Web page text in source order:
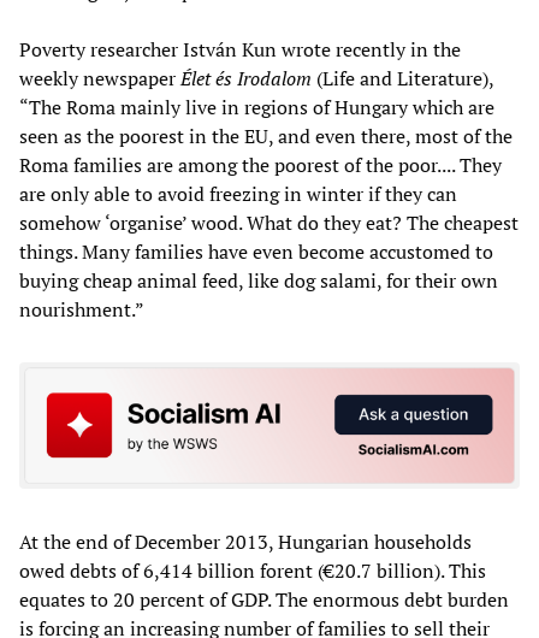
Poverty researcher István Kun wrote recently in the
weekly newspaperÉlet és Irodalom (Life and Literature),
“The Roma mainly live in regions of Hungary which are
seen as the poorest in the EU, and even there, most of the
Roma families are among the poorest of the poor.... They
are only able to avoid freezing in winter if they can
somehow ‘organise’ wood. What do they eat? The cheapest
things. Many families have even become accustomed to
buying cheap animal feed, like dog salami, for their own
nourishment.”
At the end of December 2013, Hungarian households
owed debts of 6,414 billion forent (€20.7 billion). This
equates to 20 percent of GDP. The enormous debt burden
is forcing an increasing number of families to sell their